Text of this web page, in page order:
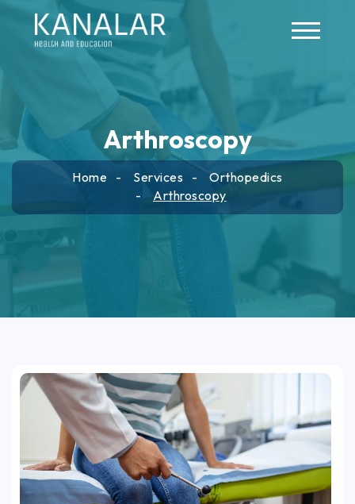
Skip to main content
Arthroscopy
Home Services
Orthopedics
Arthroscopy